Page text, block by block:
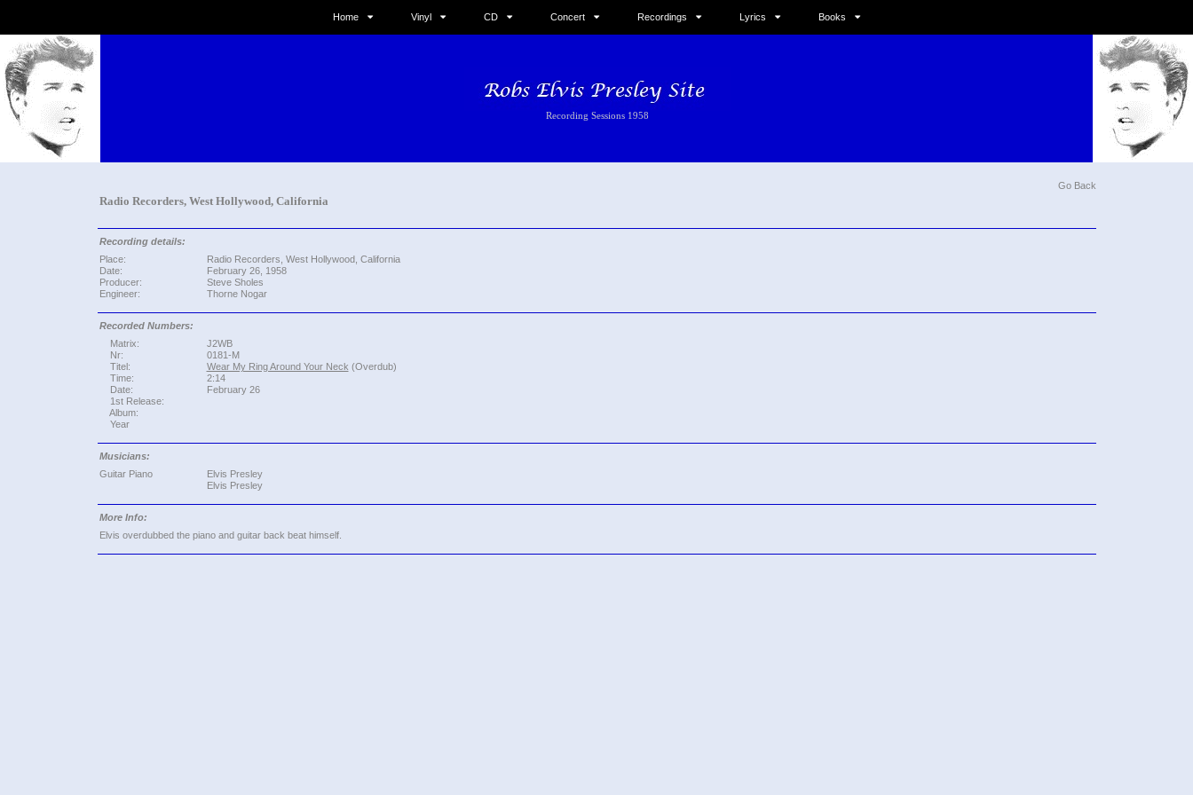
Home Vinyl CD Concert Recordings Lyrics Books
Recording Sessions 1958
Go Back
Radio Recorders, West Hollywood, California
Recording details:
Place:
Date:
Producer:
Engineer:
Radio Recorders, West Hollywood, California
February 26, 1958
Steve Sholes
Thorne Nogar
Recorded Numbers:
Matrix:
Nr:
Titel:
Time:
Date:
1st Release:
Album:
Year
J2WB
0181-M
Wear My Ring Around Your Neck (Overdub)
2:14
February 26
Musicians:
Guitar Piano
Elvis Presley
Elvis Presley
More Info:
Elvis overdubbed the piano and guitar back beat himself.